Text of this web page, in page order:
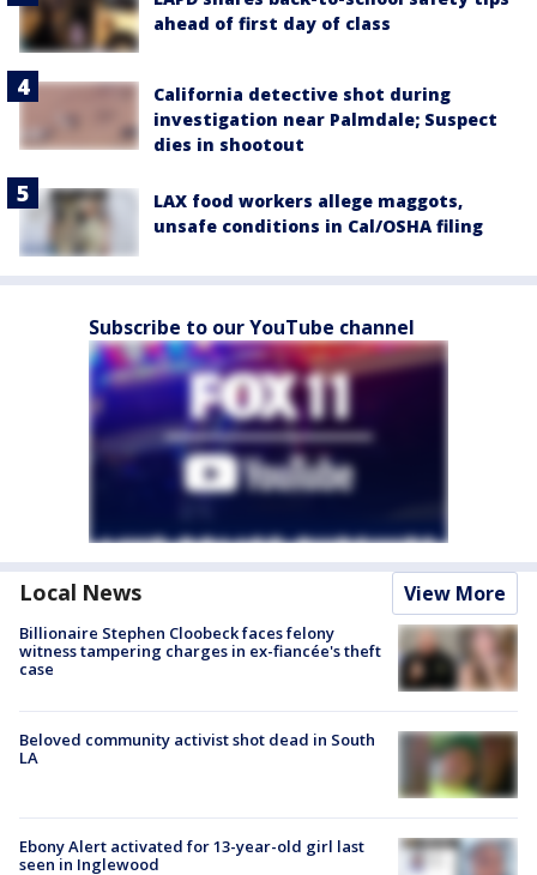
ahead of first day of class
California detective shot during
investigation near Palmdale; Suspect
dies in shootout
LAX food workers allege maggots,
unsafe conditions in Cal/OSHA filing
Subscribe to our YouTube channel
Local News View More
Billionaire Stephen Cloobeck faces felony
witness tampering charges in ex-fiancée's theft
case
Beloved community activist shot dead in South
LA
Ebony Alert activated for 13-year-old girl last
seen in Inglewood